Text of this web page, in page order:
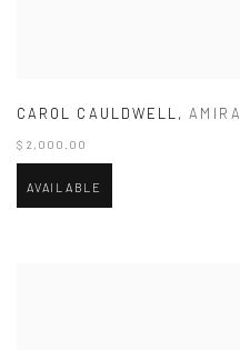
CAROL CAULDWELL , AMIRA
$ 2,000.00
AVAILABLE